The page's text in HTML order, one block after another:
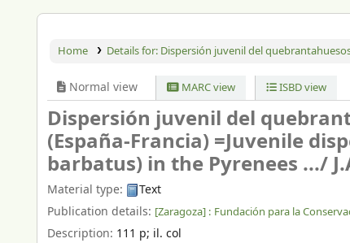
Home Details for: Dispersión juvenil del
Normal view MARC view ISBD view
Dispersión juvenil del
(España-Francia) =Juvenile
barbatus) in the Pyrenees .../
Material type:
Text
Publication details: [Zaragoza] : Fundación para la
Description: 111 p; il. col